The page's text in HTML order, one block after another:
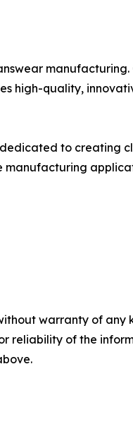
high-quality,
to creating
manufacturing
warranty of
reliability of the